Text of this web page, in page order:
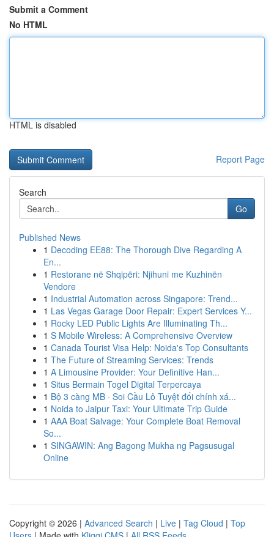
Submit a Comment
No HTML
HTML is disabled
Report Page
Search
Go
Published News
1 Decoding EE88: The Thorough Dive Regarding A
En...
1 Restorane në Shqipëri: Njihuni me Kuzhinën
Vendore
1 Industrial Automation across Singapore: Trend...
1 Las Vegas Garage Door Repair: Expert Services Y...
1 Rocky LED Public Lights Are Illuminating Th...
1 S Mobile Wireless: A Comprehensive Overview
1 Canada Tourist Visa Help: Noida's Top Consultants
1 The Future of Streaming Services: Trends
1 A Limousine Provider: Your Definitive Han...
1 Situs Bermain Togel Digital Terpercaya
1 Bộ 3 càng MB · Soi Cầu Lô Tuyệt đối chính xá...
1 Noida to Jaipur Taxi: Your Ultimate Trip Guide
1 AAA Boat Salvage: Your Complete Boat Removal
So...
1 SINGAWIN: Ang Bagong Mukha ng Pagsusugal
Online
Copyright © 2026 | Advanced Search | Live | Tag Cloud | Top